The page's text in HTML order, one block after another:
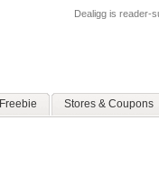
Dealigg is reader-
Freebie Stores & Coupons